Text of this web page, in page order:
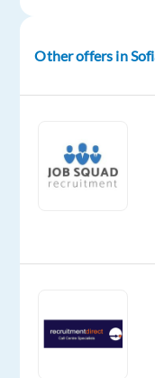
DESCRIPTION
*Please
note
that
Sofia,
Bulgaria,
Other offers in